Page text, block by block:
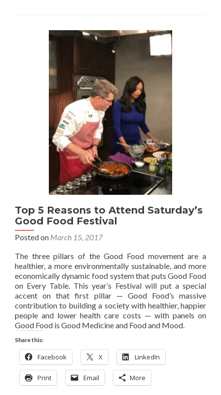
Top 5 Reasons to Attend Saturday’s
Good Food Festival
Posted on March 15, 2017
The three pillars of the Good Food movement are a
healthier, a more environmentally sustainable, and more
economically dynamic food system that puts Good Food
on Every Table. This year’s Festival will put a special
accent on that first pillar — Good Food’s massive
contribution to building a society with healthier, happier
people and lower health care costs — with panels on
Good Food is Good Medicine and Food and Mood.
Share this:
Facebook X LinkedIn
Print Email More